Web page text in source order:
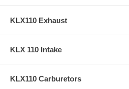
KLX110 Exhaust
KLX 110 Intake
KLX110 Carburetors